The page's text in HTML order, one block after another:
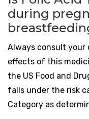
during
Always consult your
effects of this
the US Food and
falls under the risk
Category as